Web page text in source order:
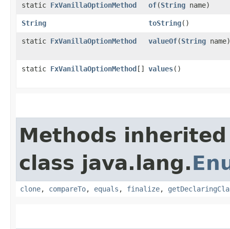
static FxVanillaOptionMethod of​(String name)
String toString()
static FxVanillaOptionMethod valueOf​(String name)
static FxVanillaOptionMethod[] values()
Methods
class java.lang.
clone, compareTo, equals , finalize,